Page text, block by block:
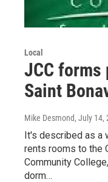
Local
JCC
Saint
Mike Desmond, July 14,
It's described as a
rents rooms to the
Community
dorm…